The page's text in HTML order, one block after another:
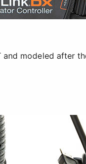
and modeled after